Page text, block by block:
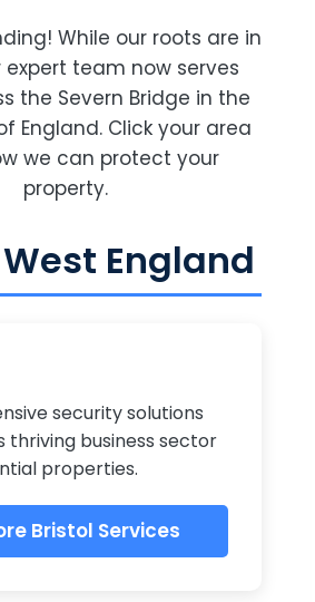
While our roots are in
expert team now serves
the Severn Bridge in the
England. Click your area
we can protect your
property.
England
security solutions
thriving business sector
properties.
Bristol Services